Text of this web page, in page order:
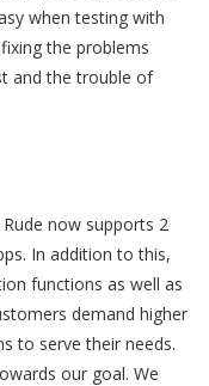
when testing with
the problems
and the trouble of
now supports 2
In addition to this,
functions as well as
demand higher
to serve their needs.
our goal. We